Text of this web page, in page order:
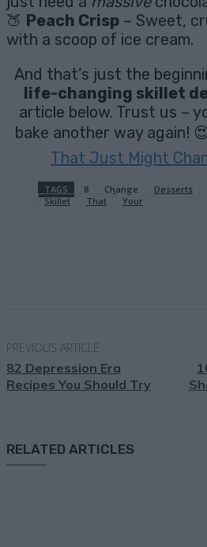
🍑 Peach Crisp – Sweet,
with a scoop of ice cream.
And that’s just the
life-changing skillet
article below. Trust us –
bake another way again!
That Just Might
TAGS 8 Change Desserts
Skillet
That Your
PREVIOUS ARTICLE
82 Depression Era
Recipes You Should Try
RELATED ARTICLES